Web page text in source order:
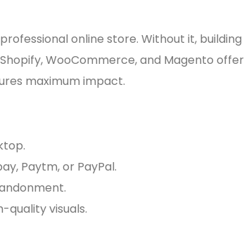
online store. Without it, building
WooCommerce, and Magento offer
maximum impact.
Paytm, or PayPal.
quality visuals.